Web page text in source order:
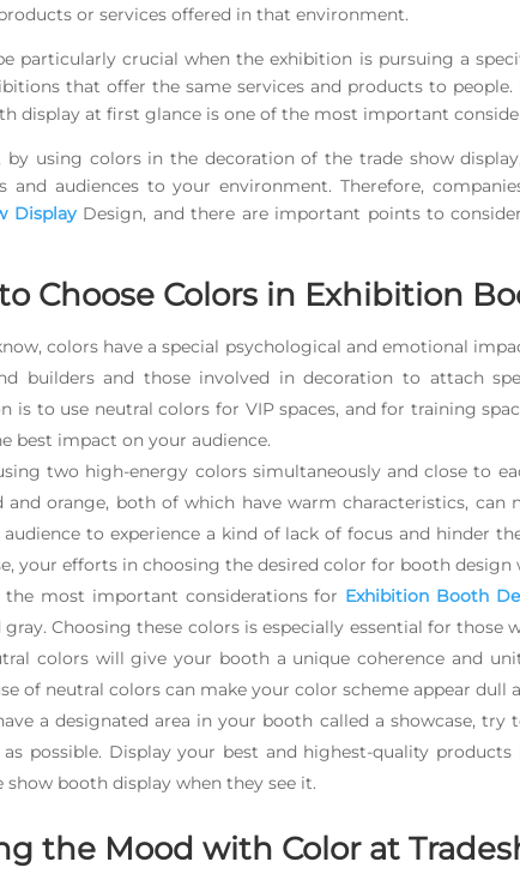
or services offered in that environment.
particularly crucial when the exhibition is pursuing a
that offer the same services and products to
display at first glance is one of the most important
by using colors in the decoration of the trade show
and audiences to your environment. Therefore,
DisplayDesign, and there are important points to
Choose Colors in Exhibition
colors have a special psychological and emotional
builders and those involved in decoration to attach
is to use neutral colors for VIP spaces, and for training
best impact on your audience.
two high-energy colors simultaneously and close to
and orange, both of which have warm characteristics, can
audience to experience a kind of lack of focus and hinder
your efforts in choosing the desired color for booth design
the most important considerations for Exhibition Booth
Choosing these colors is especially essential for those
colors will give your booth a unique coherence and
of neutral colors can make your color scheme appear dull
a designated area in your booth called a showcase,
possible. Display your best and highest-quality
show booth display when they see it.
the Mood with Color at